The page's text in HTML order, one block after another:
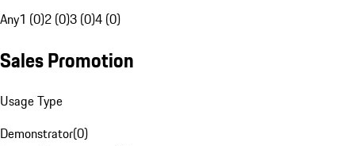
Any1 (0)2 (0)3 (0)4 (0)
Sales Promotion
Usage Type
Demonstrator(0)